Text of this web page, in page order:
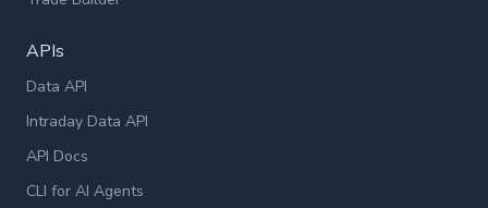
APIs
Data API
Intraday Data API
API Docs
CLI for AI Agents